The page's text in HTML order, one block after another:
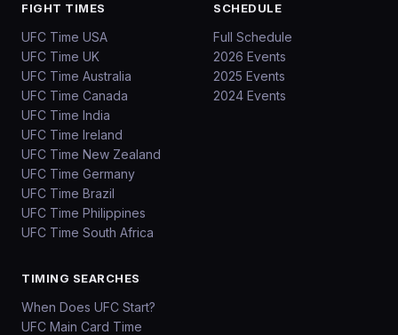
FIGHT TIMES
UFC Time USA
UFC Time UK
UFC Time Australia
UFC Time Canada
UFC Time India
UFC Time Ireland
UFC Time New Zealand
UFC Time Germany
UFC Time Brazil
UFC Time Philippines
UFC Time South Africa
SCHEDULE
Full Schedule
2026 Events
2025 Events
2024 Events
TIMING SEARCHES
When Does UFC Start?
UFC Main Card Time